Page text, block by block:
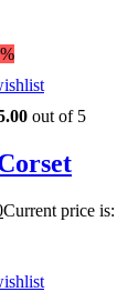
out of 5
Current price is: